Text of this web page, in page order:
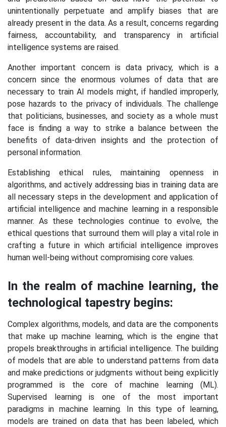
unintentionally perpetuate and amplify biases that are
already present in the data. As a result, concerns regarding
fairness, accountability, and transparency in artificial
intelligence systems are raised.
Another important concern is data privacy, which is a
concern since the enormous volumes of data that are
necessary to train AI models might, if handled improperly,
pose hazards to the privacy of individuals. The challenge
that politicians, businesses, and society as a whole must
face is finding a way to strike a balance between the
benefits of data-driven insights and the protection of
personal information.
Establishing ethical rules, maintaining openness in
algorithms, and actively addressing bias in training data are
all necessary steps in the development and application of
artificial intelligence and machine learning in a responsible
manner. As these technologies continue to evolve, the
ethical questions that surround them will play a vital role in
crafting a future in which artificial intelligence improves
human well-being without compromising core values.
In the realm of machine learning, the
technological tapestry begins:
Complex algorithms, models, and data are the components
that make up machine learning, which is the engine that
propels breakthroughs in artificial intelligence. The building
of models that are able to understand patterns from data
and make predictions or judgments without being explicitly
programmed is the core of machine learning (ML).
Supervised learning is one of the most important
paradigms in machine learning. In this type of learning,
models are trained on data that has been labeled, which